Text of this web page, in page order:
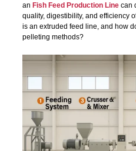
an Fish Feed Production Linecan
quality, digestibility, and efficiency
is an extruded feed line, and how
pelleting methods?